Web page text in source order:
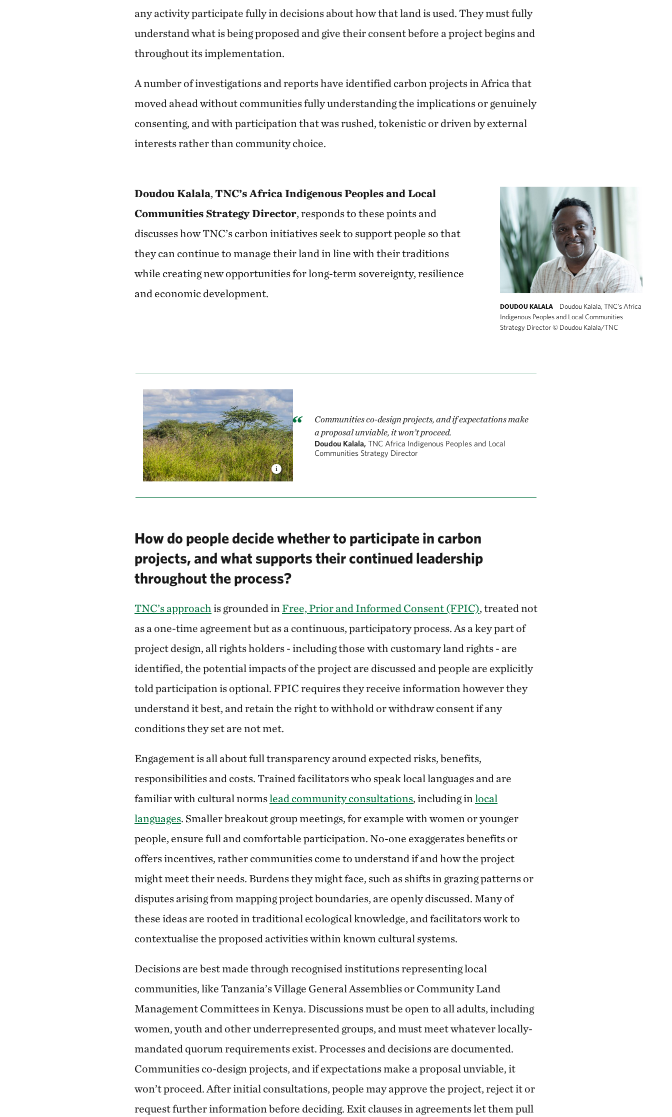
any activity participate fully in decisions about how that land is used. They must fully
understand what is being proposed and give their consent before a project begins and
throughout its implementation.
A number of investigations and reports have identified carbon projects in Africa that
moved ahead without communities fully understanding the implications or genuinely
consenting, and with participation that was rushed, tokenistic or driven by external
interests rather than community choice.
DOUDOU KALALA
Doudou Kalala, TNC’s Africa
Indigenous Peoples and Local Communities
Strategy Director© Doudou Kalala/TNC
Doudou Kalala, TNC’s Africa Indigenous Peoples and Local
Communities Strategy Director, responds to these points and
discusses how TNC’s carbon initiatives seek to support people so that
they can continue to manage their land in line with their traditions
while creating new opportunities for long-term sovereignty, resilience
and economic development.
Communities co-design projects, and if expectations make
a proposal unviable, it won’t proceed.
Doudou Kalala, TNC Africa Indigenous Peoples and Local
Communities Strategy Director
How do people decide whether to participate in carbon
projects, and what supports their continued leadership
throughout the process?
TNC’s approach is grounded in Free, Prior and Informed Consent (FPIC), treated not
as a one-time agreement but as a continuous, participatory process. As a key part of
project design, all rights holders - including those with customary land rights - are
identified, the potential impacts of the project are discussed and people are explicitly
told participation is optional. FPIC requires they receive information however they
understand it best, and retain the right to withhold or withdraw consent if any
conditions they set are not met.
Engagement is all about full transparency around expected risks, benefits,
responsibilities and costs. Trained facilitators who speak local languages and are
familiar with cultural normslead community consultations, including in local
languages. Smaller breakout group meetings, for example with women or younger
people, ensure full and comfortable participation. No-one exaggerates benefits or
offers incentives, rather communities come to understand if and how the project
might meet their needs. Burdens they might face, such as shifts in grazing patterns or
disputes arising from mapping project boundaries, are openly discussed. Many of
these ideas are rooted in traditional ecological knowledge, and facilitators work to
contextualise the proposed activities within known cultural systems.
Decisions are best made through recognised institutions representing local
communities, like Tanzania’s Village General Assemblies or Community Land
Management Committees in Kenya. Discussions must be open to all adults, including
women, youth and other underrepresented groups, and must meet whatever locally-
mandated quorum requirements exist. Processes and decisions are documented.
Communities co-design projects, and if expectations make a proposal unviable, it
won’t proceed. After initial consultations, people may approve the project, reject it or
request further information before deciding. Exit clauses in agreements let them pull